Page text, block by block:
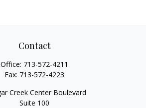
Contact
Office: 713-572-4211
Fax: 713-572-4223
Creek Center Boulevard
Suite 100